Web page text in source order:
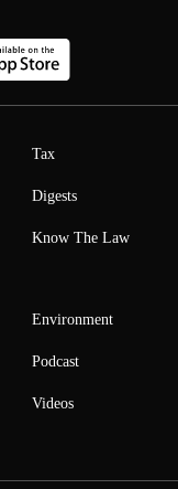
Tax
Digests
Know The Law
Environment
Podcast
Videos